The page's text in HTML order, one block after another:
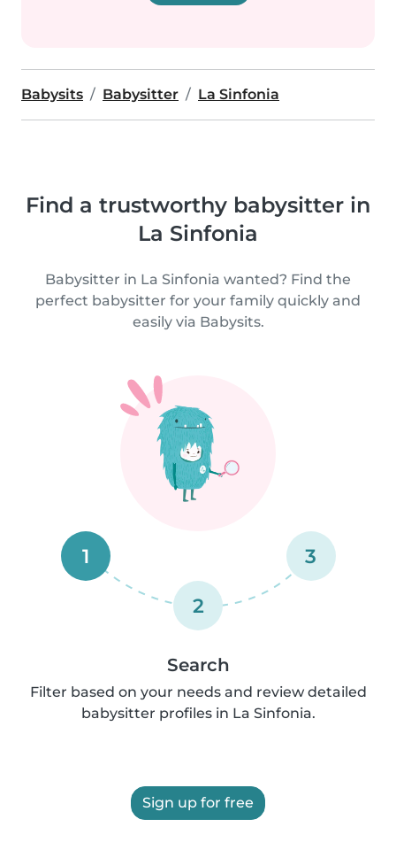
Babysits Babysitter La Sinfonia
Find a trustworthy babysitter in
La Sinfonia
Babysitter in La Sinfonia wanted? Find the
perfect babysitter for your family quickly and
easily via Babysits.
1
2
3
Search
Filter based on your needs and review detailed
babysitter profiles in La Sinfonia.
Sign up for free